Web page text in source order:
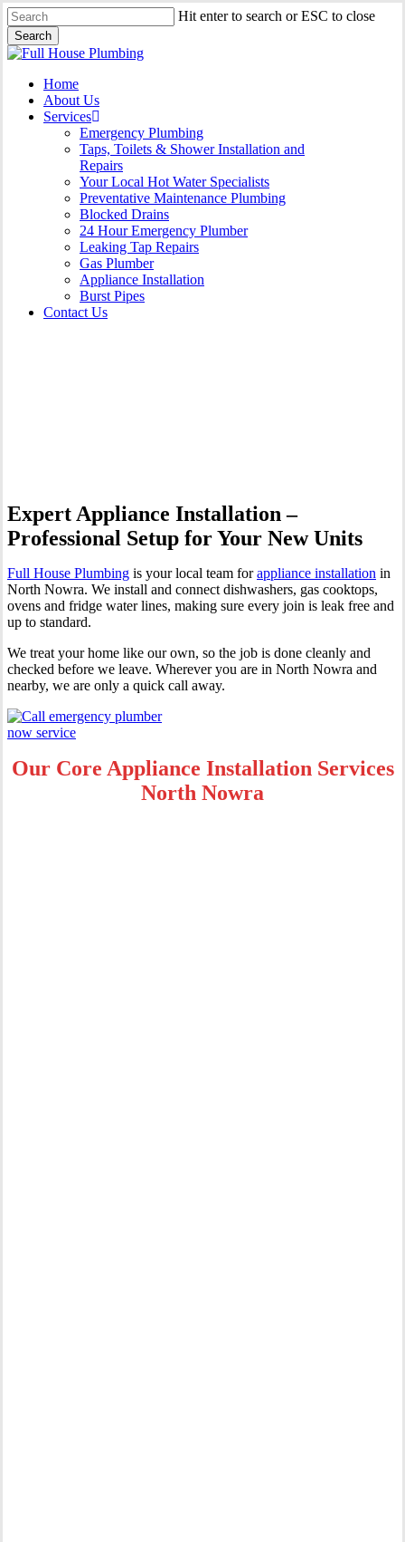
Skip
to
main
content
Hit enter to search or ESC to close
Search
Close
Menu
Home
About Us
Services
Emergency Plumbing
Taps, Toilets & Shower Installation and
Repairs
Your Local Hot Water Specialists
Preventative Maintenance Plumbing
Blocked Drains
24 Hour Emergency Plumber
Leaking Tap Repairs
Gas Plumber
Appliance Installation
Burst Pipes
Contact Us
Expert Appliance Installation –
Professional Setup for Your New Units
Full House Plumbing is your local team forappliance installation in
North Nowra. We install and connect dishwashers, gas cooktops,
ovens and fridge water lines, making sure every join is leak free and
up to standard.
We treat your home like our own, so the job is done cleanly and
checked before we leave. Wherever you are in North Nowra and
nearby, we are only a quick call away.
Our Core Appliance Installation Services
North Nowra